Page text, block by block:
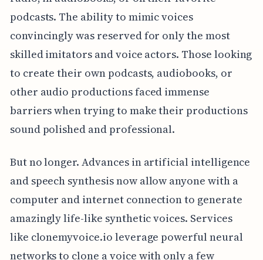
podcasts. The ability to mimic voices
convincingly was reserved for only the most
skilled imitators and voice actors. Those looking
to create their own podcasts, audiobooks, or
other audio productions faced immense
barriers when trying to make their productions
sound polished and professional.
But no longer. Advances in artificial intelligence
and speech synthesis now allow anyone with a
computer and internet connection to generate
amazingly life-like synthetic voices. Services
like clonemyvoice.io leverage powerful neural
networks to clone a voice with only a few